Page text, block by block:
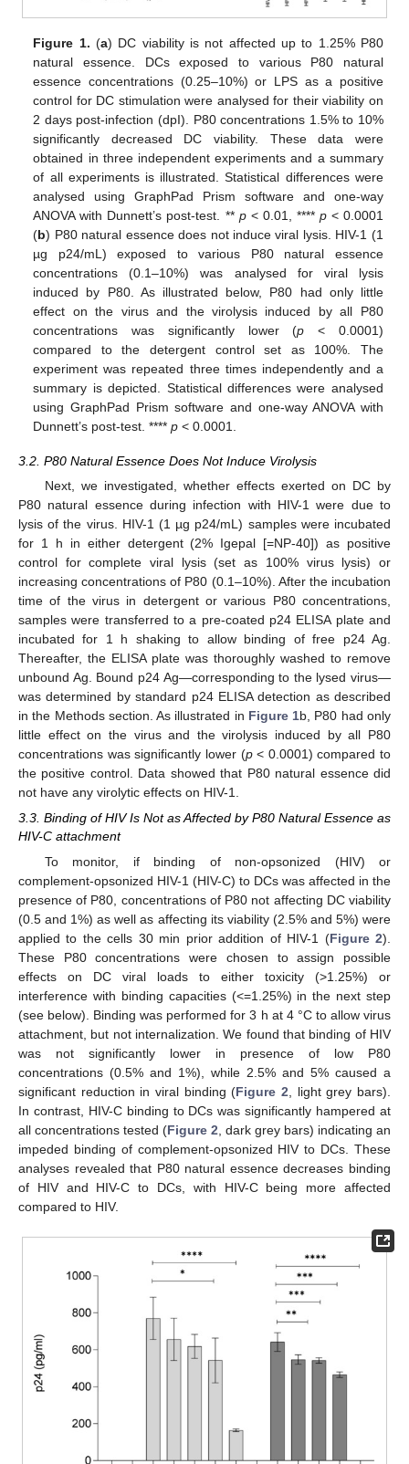
Figure 1. (a) DC viability is not affected up to 1.25% P80
natural essence. DCs exposed to various P80 natural
essence concentrations (0.25–10%) or LPS as a positive
control for DC stimulation were analysed for their viability on
2 days post-infection (dpI). P80 concentrations 1.5% to 10%
significantly decreased DC viability. These data were
obtained in three independent experiments and a summary
of all experiments is illustrated. Statistical differences were
analysed using GraphPad Prism software and one-way
ANOVA with Dunnett’s post-test. ** p< 0.01, **** p< 0.0001
(b) P80 natural essence does not induce viral lysis. HIV-1 (1
µg p24/mL) exposed to various P80 natural essence
concentrations (0.1–10%) was analysed for viral lysis
induced by P80. As illustrated below, P80 had only little
effect on the virus and the virolysis induced by all P80
concentrations was significantly lower (p < 0.0001)
compared to the detergent control set as 100%. The
experiment was repeated three times independently and a
summary is depicted. Statistical differences were analysed
using GraphPad Prism software and one-way ANOVA with
Dunnett’s post-test. ****p < 0.0001.
3.2. P80 Natural Essence Does Not Induce Virolysis
Next, we investigated, whether effects exerted on DC by
P80 natural essence during infection with HIV-1 were due to
lysis of the virus. HIV-1 (1 µg p24/mL) samples were incubated
for 1 h in either detergent (2% Igepal [=NP-40]) as positive
control for complete viral lysis (set as 100% virus lysis) or
increasing concentrations of P80 (0.1–10%). After the incubation
time of the virus in detergent or various P80 concentrations,
samples were transferred to a pre-coated p24 ELISA plate and
incubated for 1 h shaking to allow binding of free p24 Ag.
Thereafter, the ELISA plate was thoroughly washed to remove
unbound Ag. Bound p24 Ag—corresponding to the lysed virus—
was determined by standard p24 ELISA detection as described
in the Methods section. As illustrated in Figure 1b, P80 had only
little effect on the virus and the virolysis induced by all P80
concentrations was significantly lower (p< 0.0001) compared to
the positive control. Data showed that P80 natural essence did
not have any virolytic effects on HIV-1.
3.3. Binding of HIV Is Not as Affected by P80 Natural Essence as
HIV-C attachment
To monitor, if binding of non-opsonized (HIV) or
complement-opsonized HIV-1 (HIV-C) to DCs was affected in the
presence of P80, concentrations of P80 not affecting DC viability
(0.5 and 1%) as well as affecting its viability (2.5% and 5%) were
applied to the cells 30 min prior addition of HIV-1 (Figure 2).
These P80 concentrations were chosen to assign possible
effects on DC viral loads to either toxicity (>1.25%) or
interference with binding capacities (<=1.25%) in the next step
(see below). Binding was performed for 3 h at 4 °C to allow virus
attachment, but not internalization. We found that binding of HIV
was not significantly lower in presence of low P80
concentrations (0.5% and 1%), while 2.5% and 5% caused a
significant reduction in viral binding (Figure 2 , light grey bars).
In contrast, HIV-C binding to DCs was significantly hampered at
all concentrations tested (Figure 2 , dark grey bars) indicating an
impeded binding of complement-opsonized HIV to DCs. These
analyses revealed that P80 natural essence decreases binding
of HIV and HIV-C to DCs, with HIV-C being more affected
compared to HIV.